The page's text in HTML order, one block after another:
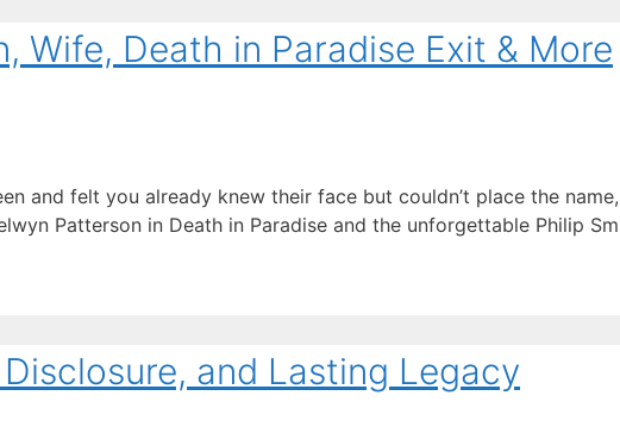
Wife, Death in Paradise Exit & More
and felt you already knew their face but couldn’t place the
Patterson in Death in Paradise and the unforgettable Philip
and Lasting Legacy